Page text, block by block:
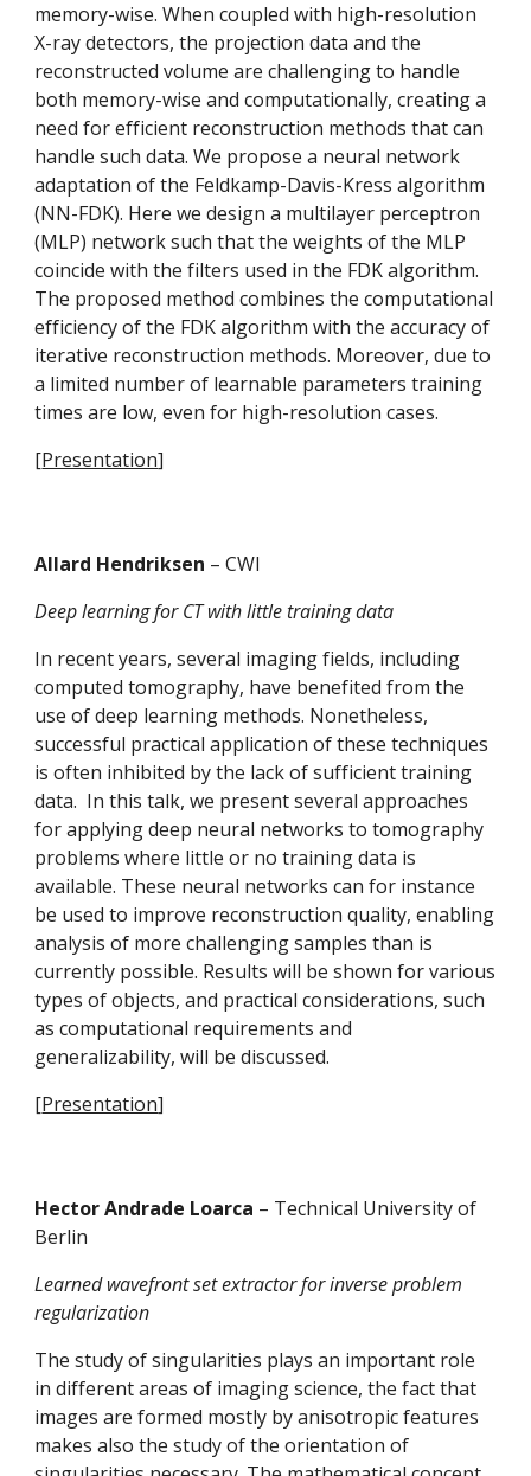
memory-wise. When coupled with high-resolution
X-ray detectors, the projection data and the
reconstructed volume are challenging to handle
both memory-wise and computationally, creating a
need for efficient reconstruction methods that can
handle such data. We propose a neural network
adaptation of the Feldkamp-Davis-Kress algorithm
(NN-FDK). Here we design a multilayer perceptron
(MLP) network such that the weights of the MLP
coincide with the filters used in the FDK algorithm.
The proposed method combines the computational
efficiency of the FDK algorithm with the accuracy of
iterative reconstruction methods. Moreover, due to
a limited number of learnable parameters training
times are low, even for high-resolution cases.
[Presentation]
Allard Hendriksen – CWI
Deep learning for CT with little training data
In recent years, several imaging fields, including
computed tomography, have benefited from the
use of deep learning methods. Nonetheless,
successful practical application of these techniques
is often inhibited by the lack of sufficient training
data.  In this talk, we present several approaches
for applying deep neural networks to tomography
problems where little or no training data is
available. These neural networks can for instance
be used to improve reconstruction quality, enabling
analysis of more challenging samples than is
currently possible. Results will be shown for various
types of objects, and practical considerations, such
as computational requirements and
generalizability, will be discussed.
[Presentation]
Hector Andrade Loarca – Technical University of
Berlin
Learned wavefront set extractor for inverse problem
regularization
The study of singularities plays an important role
in different areas of imaging science, the fact that
images are formed mostly by anisotropic features
makes also the study of the orientation of